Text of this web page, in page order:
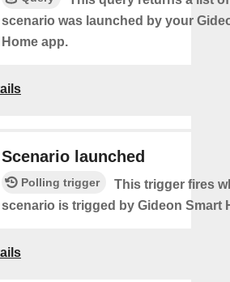
scenario was launched by your
Home app.
Scenario launched
Polling trigger
This trigger fires
scenario is trigged by Gideon Smart